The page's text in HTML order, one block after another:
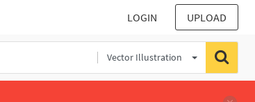
LOGIN UPLOAD
Vector Illustration